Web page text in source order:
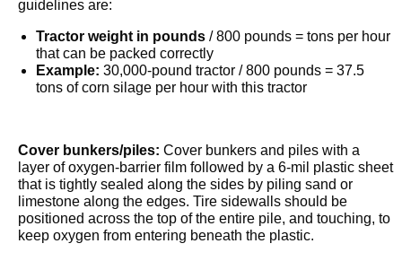
guidelines are:
Tractor weight in pounds / 800 pounds = tons per hour
that can be packed correctly
Example: 30,000-pound tractor / 800 pounds = 37.5
tons of corn silage per hour with this tractor
Cover bunkers/piles: Cover bunkers and piles with a
layer of oxygen-barrier film followed by a 6-mil plastic sheet
that is tightly sealed along the sides by piling sand or
limestone along the edges. Tire sidewalls should be
positioned across the top of the entire pile, and touching, to
keep oxygen from entering beneath the plastic.